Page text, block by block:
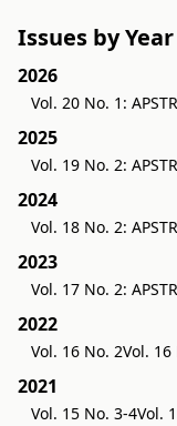
Issues by Year
2026
Vol. 20 No. 1:
2025
Vol. 19 No. 2:
2024
Vol. 18 No. 2:
2023
Vol. 17 No. 2:
2022
Vol. 16 No. 2Vol. 16
2021
Vol. 15 No. 3-4Vol.